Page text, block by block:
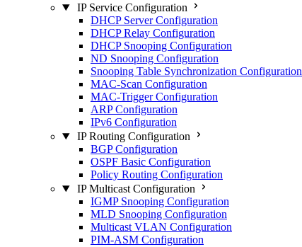
IP Service Configuration
DHCP Server Configuration
DHCP Relay Configuration
DHCP Snooping Configuration
ND Snooping Configuration
Snooping Table Synchronization Configuration
MAC-Scan Configuration
MAC-Trigger Configuration
ARP Configuration
IPv6 Configuration
IP Routing Configuration
BGP Configuration
OSPF Basic Configuration
Policy Routing Configuration
IP Multicast Configuration
IGMP Snooping Configuration
MLD Snooping Configuration
Multicast VLAN Configuration
PIM-ASM Configuration